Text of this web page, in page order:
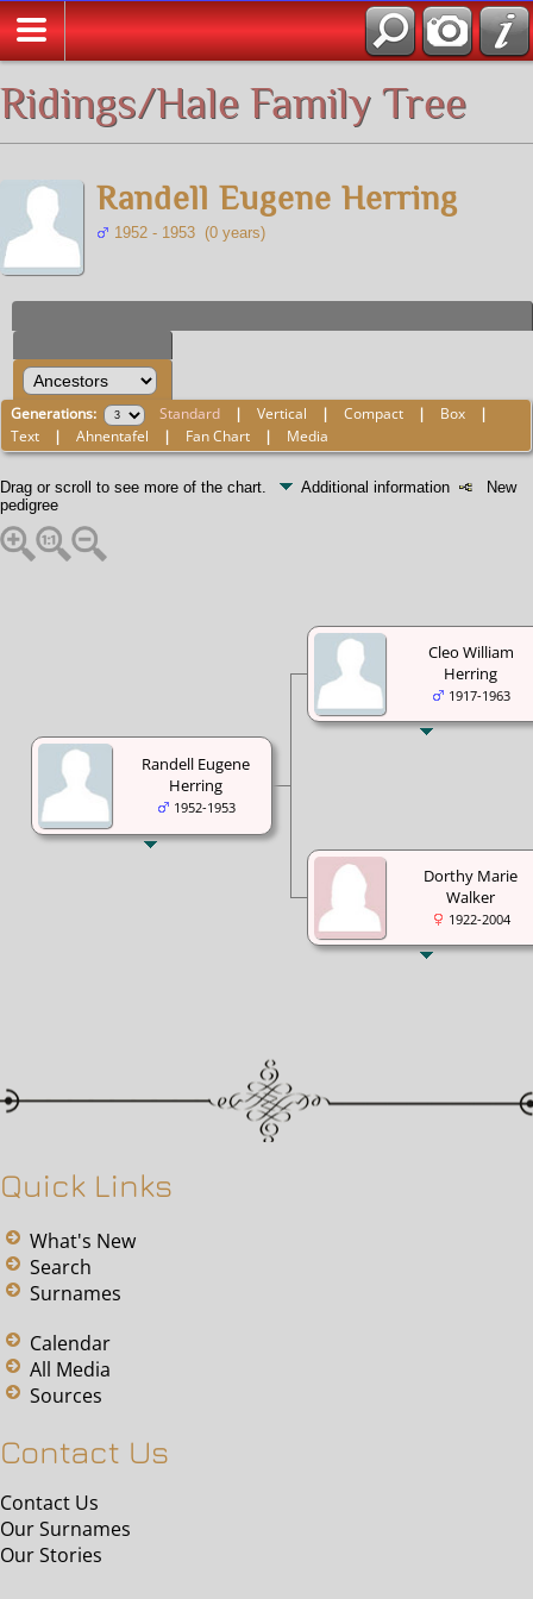
Ridings/Hale Family Tree
Randell Eugene Herring
1952 - 1953 (0 years)
Generations: Standard |Vertical |Compact | Box |
Text |Ahnentafel | Fan Chart | Media
Drag or scroll to see more of the chart. Additional information
New
pedigree
Randell Eugene
Herring
1952-1953
Cleo William
Herring
1917-1963
Dorthy Marie
Walker
1922-2004
Quick Links
What's New
Search
Surnames
Calendar
All Media
Sources
Contact Us
Contact Us
Our Surnames
Our Stories